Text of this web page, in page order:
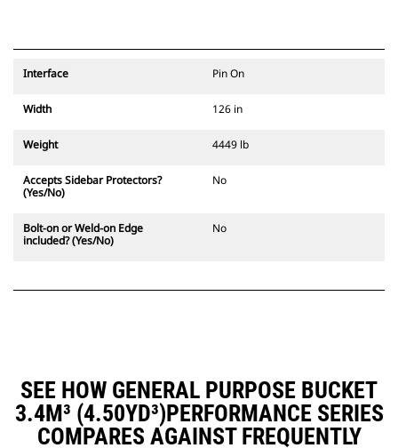
Interface Pin On
Width 126 in
Weight 4449 lb
Accepts Sidebar Protectors?
(Yes/No)
No
Bolt-on or Weld-on Edge
included? (Yes/No)
No
SEE HOW GENERAL PURPOSE BUCKET
3.4M³ (4.50YD³)PERFORMANCE SERIES
COMPARES AGAINST FREQUENTLY